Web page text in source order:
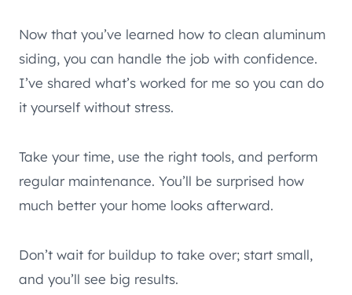
Now that you’ve learned how to clean aluminum
siding, you can handle the job with confidence.
I’ve shared what’s worked for me so you can do
it yourself without stress.
Take your time, use the right tools, and perform
regular maintenance. You’ll be surprised how
much better your home looks afterward.
Don’t wait for buildup to take over; start small,
and you’ll see big results.